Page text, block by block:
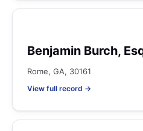
Benjamin Burch,
Rome, GA, 30161
View full record →